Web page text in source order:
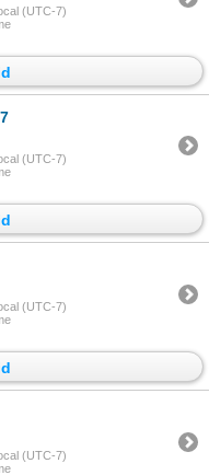
(UTC-7)
(UTC-7)
(UTC-7)
(UTC-7)